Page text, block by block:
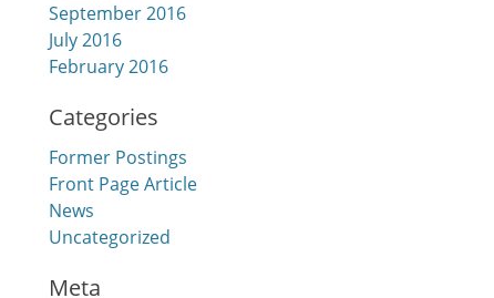
September 2016
July 2016
February 2016
Categories
Former Postings
Front Page Article
News
Uncategorized
Meta